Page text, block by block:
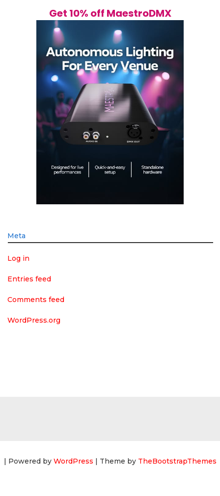
Get 10% off MaestroDMX
Meta
Log in
Entries feed
Comments feed
WordPress.org
| Powered by WordPress | Theme by TheBootstrapThemes